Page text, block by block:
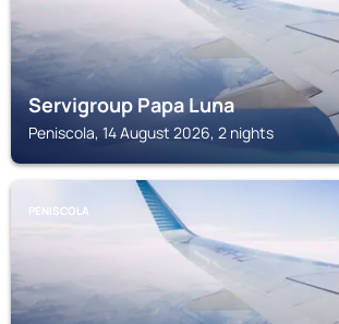
Servigroup Papa Luna
Peniscola, 14 August 2026, 2 nights
PENISCOLA